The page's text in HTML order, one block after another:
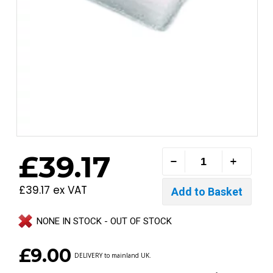
£39.17
£39.17 ex VAT
NONE IN STOCK - OUT OF STOCK
£9.00 DELIVERY to mainland UK.